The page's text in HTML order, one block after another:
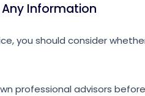
Information
you should consider
professional advisors